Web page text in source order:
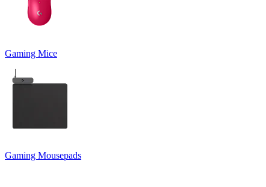
Gaming Mice
Gaming Mousepads